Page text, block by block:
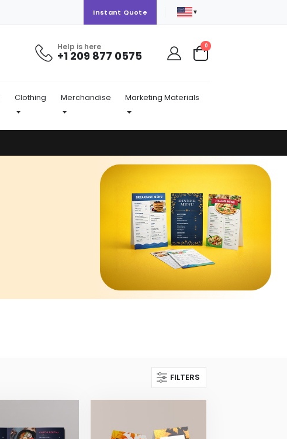
Instant Quote ▼
Help is here
+1 209 877 0575 Cart
0items
Clothing Merchandise Marketing Materials
FILTERS